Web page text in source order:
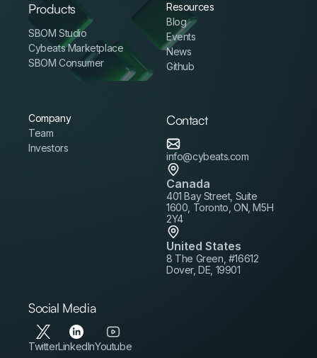
Products
SBOM Studio
Cybeats Marketplace
SBOM Consumer
Resources
Blog
Events
News
Github
Company
Team
Investors
Contact
info@cybeats.com
Canada
401 Bay Street, Suite
1600, Toronto, ON, M5H
2Y4
United States
8 The Green, #16612
Dover, DE, 19901
Social Media
TwitterLinkedInYoutube